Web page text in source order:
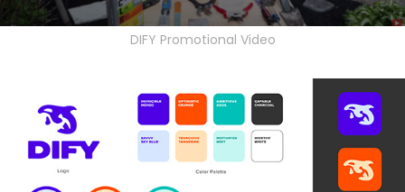
DIFY Promotional Video